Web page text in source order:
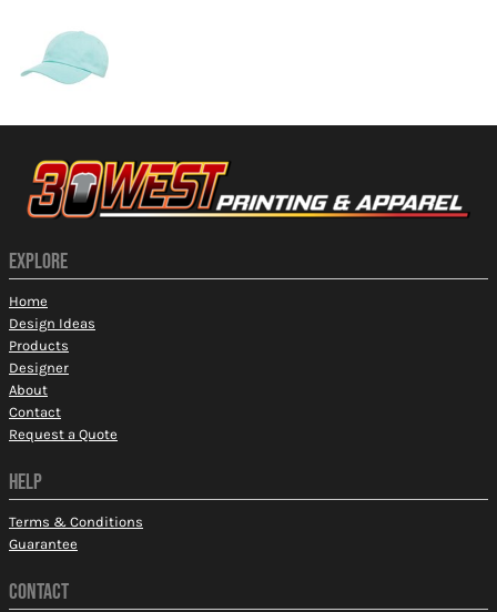
EXPLORE
Home
Design Ideas
Products
Designer
About
Contact
Request a Quote
HELP
Terms & Conditions
Guarantee
CONTACT